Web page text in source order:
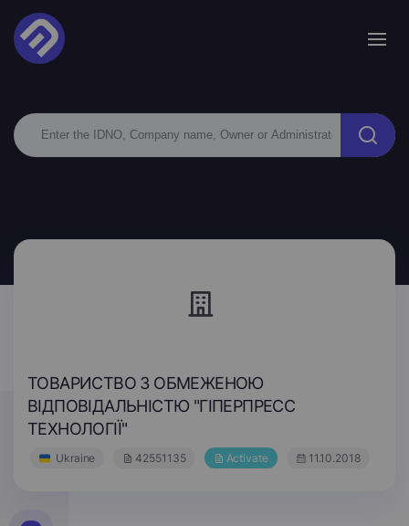
ТОВАРИСТВО З ОБМЕЖЕНОЮ
ВІДПОВІДАЛЬНІСТЮ "ГІПЕРПРЕСС
ТЕХНОЛОГІЇ"
Ukraine 42551135 Activate 11.10.2018